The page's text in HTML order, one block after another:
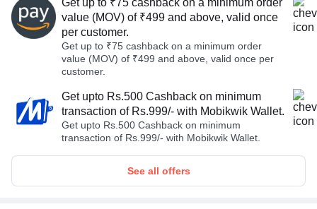
value (MOV) of ₹499 and above, valid once
per customer.
Get up to ₹75 cashback on a minimum order
value (MOV) of ₹499 and above, valid once per
customer.
Get upto Rs.500 Cashback on minimum
transaction of Rs.999/- with Mobikwik Wallet.
Get upto Rs.500 Cashback on minimum
transaction of Rs.999/- with Mobikwik Wallet.
See all offers